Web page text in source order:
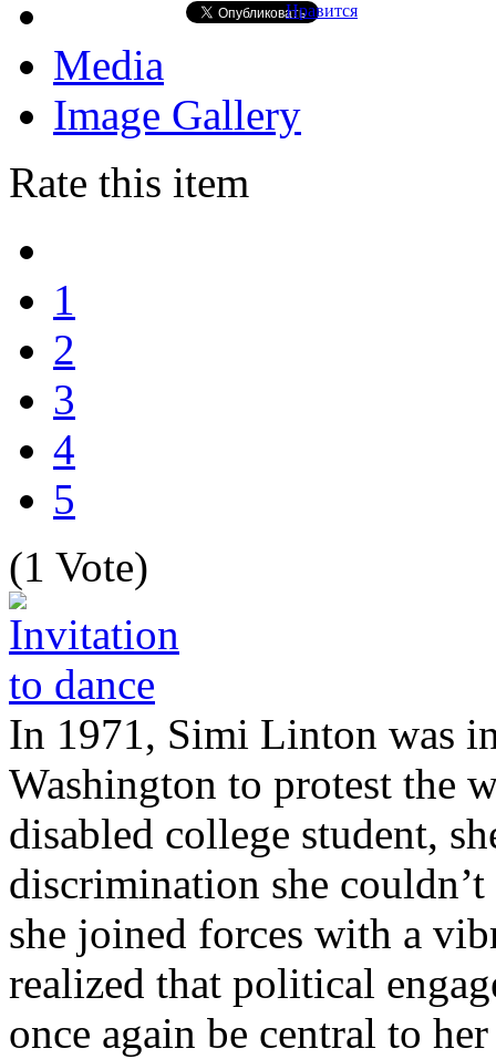
Нравится
Media
Image Gallery
Rate this item
1
2
3
4
5
(1 Vote)
In 1971, Simi Linton was
Washington to protest the
disabled college student,
discrimination she
she joined forces with a
realized that political
once again be central to